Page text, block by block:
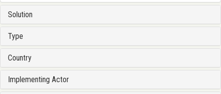
Solution
Type
Country
Implementing Actor